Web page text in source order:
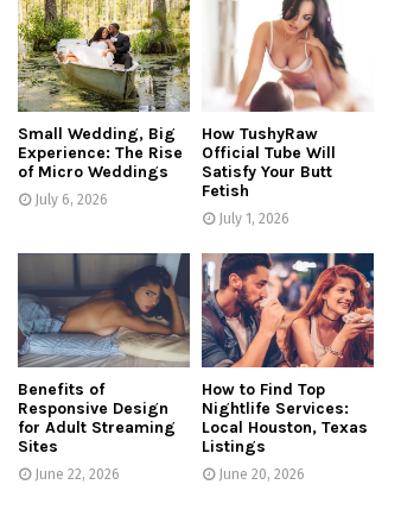
Small Wedding, Big
Experience: The Rise
of Micro Weddings
July 6, 2026
How TushyRaw
Official Tube Will
Satisfy Your Butt
Fetish
July 1, 2026
Benefits of
Responsive Design
for Adult Streaming
Sites
June 22, 2026
How to Find Top
Nightlife Services:
Local Houston, Texas
Listings
June 20, 2026